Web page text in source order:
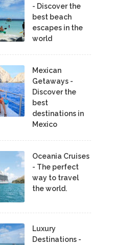
- Discover the
best beach
escapes in the
world
Mexican
Getaways -
Discover the
best
destinations in
Mexico
Oceania Cruises
- The perfect
way to travel
the world.
Luxury
Destinations -